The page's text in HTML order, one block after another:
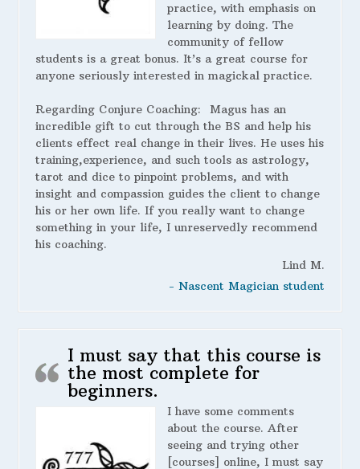
practice, with emphasis on
learning by doing. The
community of fellow
students is a great bonus. It’s a great course for
anyone seriously interested in magickal practice.
Regarding Conjure Coaching: Magus has an
incredible gift to cut through the BS and help his
clients effect real change in their lives. He uses his
training,experience, and such tools as astrology,
tarot and dice to pinpoint problems, and with
insight and compassion guides the client to change
his or her own life. If you really want to change
something in your life, I unreservedly recommend
his coaching.
Lind M.
- Nascent Magician student
I must say that this course is
the most complete for
beginners.
I have some comments
about the course. After
seeing and trying other
[courses] online, I must say